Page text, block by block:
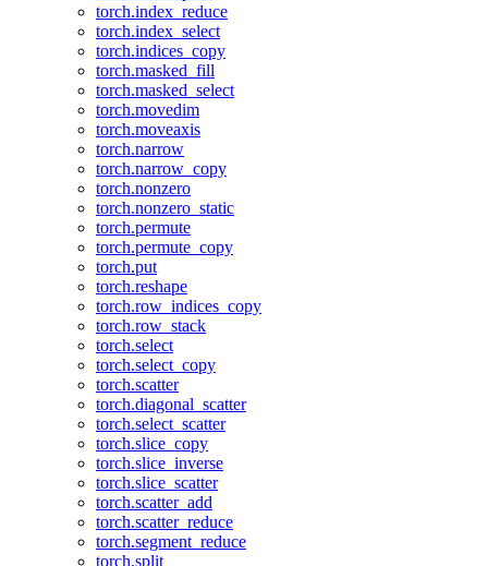
torch.index_reduce
torch.index_select
torch.indices_copy
torch.masked_fill
torch.masked_select
torch.movedim
torch.moveaxis
torch.narrow
torch.narrow_copy
torch.nonzero
torch.nonzero_static
torch.permute
torch.permute_copy
torch.put
torch.reshape
torch.row_indices_copy
torch.row_stack
torch.select
torch.select_copy
torch.scatter
torch.diagonal_scatter
torch.select_scatter
torch.slice_copy
torch.slice_inverse
torch.slice_scatter
torch.scatter_add
torch.scatter_reduce
torch.segment_reduce
torch.split